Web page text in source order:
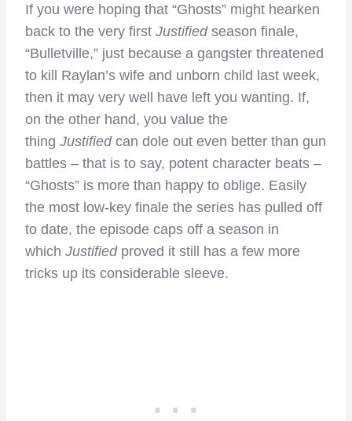
If you were hoping that “Ghosts” might hearken
back to the very first Justifiedseason finale,
“Bulletville,” just because a gangster threatened
to kill Raylan’s wife and unborn child last week,
then it may very well have left you wanting. If,
on the other hand, you value the
thing Justifiedcan dole out even better than gun
battles – that is to say, potent character beats –
“Ghosts” is more than happy to oblige. Easily
the most low-key finale the series has pulled off
to date, the episode caps off a season in
which Justifiedproved it still has a few more
tricks up its considerable sleeve.